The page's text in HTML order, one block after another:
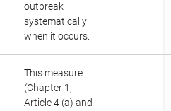
outbreak
systematically
when it occurs.
This measure
(Chapter 1,
Article 4 (a) and